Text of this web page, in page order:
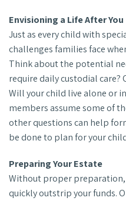
Envisioning a Life After You
Just as every child with
challenges families face
Think about the potential
require daily custodial
Will your child live alone or
members assume some of
other questions can help
be done to plan for your
Preparing Your Estate
Without proper preparation,
quickly outstrip your funds.